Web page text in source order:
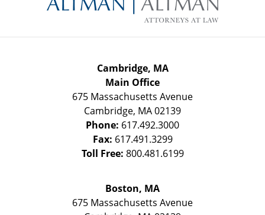
Cambridge, MA
Main Office
675 Massachusetts Avenue
Cambridge, MA02139
Phone: 617.492.3000
Fax: 617.491.3299
Toll Free: 800.481.6199
Boston, MA
675 Massachusetts Avenue